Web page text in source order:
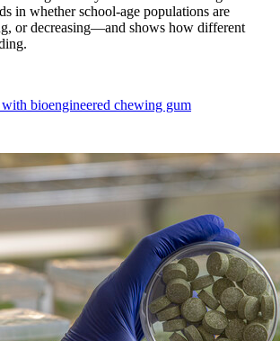
in whether school-age populations are
or decreasing—and shows how different
bioengineered chewing gum